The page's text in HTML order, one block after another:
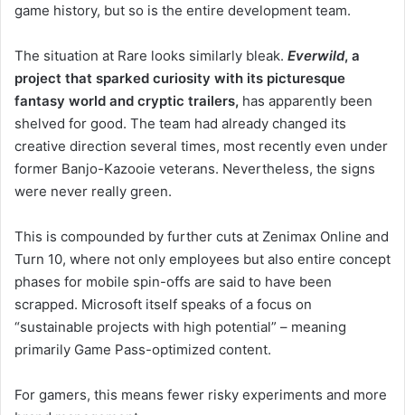
game history, but so is the entire development team.
The situation at Rare looks similarly bleak. Everwild, a
project that sparked curiosity with its picturesque
fantasy world and cryptic trailers, has apparently been
shelved for good. The team had already changed its
creative direction several times, most recently even under
former Banjo-Kazooie veterans. Nevertheless, the signs
were never really green.
This is compounded by further cuts at Zenimax Online and
Turn 10, where not only employees but also entire concept
phases for mobile spin-offs are said to have been
scrapped. Microsoft itself speaks of a focus on
“sustainable projects with high potential” – meaning
primarily Game Pass-optimized content.
For gamers, this means fewer risky experiments and more